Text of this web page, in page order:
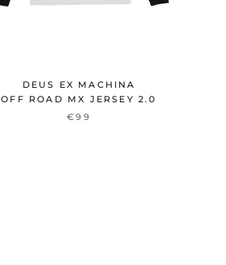
DEUS EX MACHINA
OFF ROAD MX JERSEY 2.0
€99